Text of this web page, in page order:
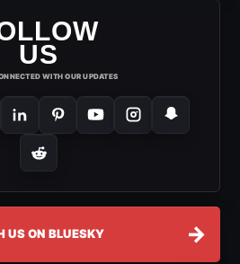
US
WITH OUR UPDATES
US ON BLUESKY →